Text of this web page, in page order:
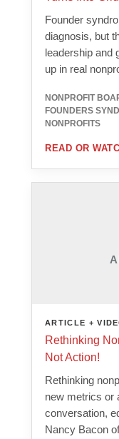
Founder
diagnosis, but
leadership and
up in real
NONPROFIT
FOUNDERS
NONPROFITS
READ OR
ARTICLE +
Rethinking
Not Action!
Rethinking
new metrics or
conversation,
Nancy Bacon